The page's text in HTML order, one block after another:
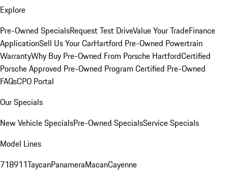
Explore
Pre-Owned SpecialsRequest Test DriveValue Your TradeFinance
ApplicationSell Us Your CarHartford Pre-Owned Powertrain
WarrantyWhy Buy Pre-Owned From Porsche HartfordCertified
Porsche Approved Pre-Owned Program Certified Pre-Owned
FAQsCPO Portal
Our Specials
New Vehicle SpecialsPre-Owned SpecialsService Specials
Model Lines
718911TaycanPanameraMacanCayenne